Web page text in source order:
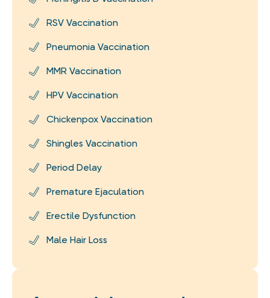
RSV Vaccination
Pneumonia Vaccination
MMR Vaccination
HPV Vaccination
Chickenpox Vaccination
Shingles Vaccination
Period Delay
Premature Ejaculation
Erectile Dysfunction
Male Hair Loss